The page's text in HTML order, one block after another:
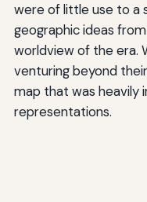
were of little use to a
geographic ideas
worldview of the era.
venturing beyond
map that was heavily
representations.